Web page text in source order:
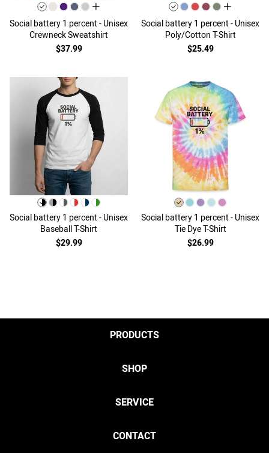
all colors
Social battery 1 percent - Unisex
Crewneck Sweatshirt
$37.99
all colors
Social battery 1 percent - Unisex
Poly/Cotton T-Shirt
$25.49
Social battery 1 percent - Unisex
Baseball T-Shirt
$29.99
Social battery 1 percent - Unisex
Tie Dye T-Shirt
$26.99
PRODUCTS
SHOP
SERVICE
CONTACT